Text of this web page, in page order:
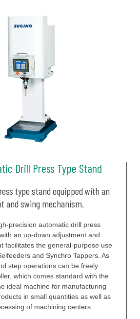
Drill Press Type Stand
type stand equipped with an
and swing mechanism.
precision automatic drill press
an up-down adjustment and
facilitates the general-purpose use
and Synchro Tappers. As
step operations can be freely
which comes standard with the
ideal machine for manufacturing
in small quantities as well as
of machining centers.